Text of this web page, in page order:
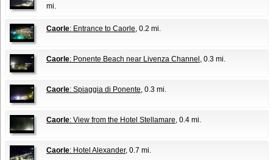
mi.
Caorle: Entrance to Caorle , 0.2 mi.
Caorle: Ponente Beach near Livenza Channel , 0.3 mi.
Caorle: Spiaggia di Ponente , 0.3 mi.
Caorle: View from the Hotel Stellamare , 0.4 mi.
Caorle: Hotel Alexander, 0.7 mi.